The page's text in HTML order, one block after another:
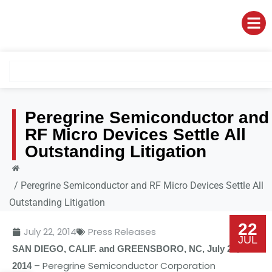
Peregrine Semiconductor and
RF Micro Devices Settle All
Outstanding Litigation
/ Peregrine Semiconductor and RF Micro Devices Settle All
Outstanding Litigation
22
JUL
July 22, 2014 Press Releases
SAN DIEGO, CALIF. and GREENSBORO, NC, July 22,
2014– Peregrine SemiconductorCorporation